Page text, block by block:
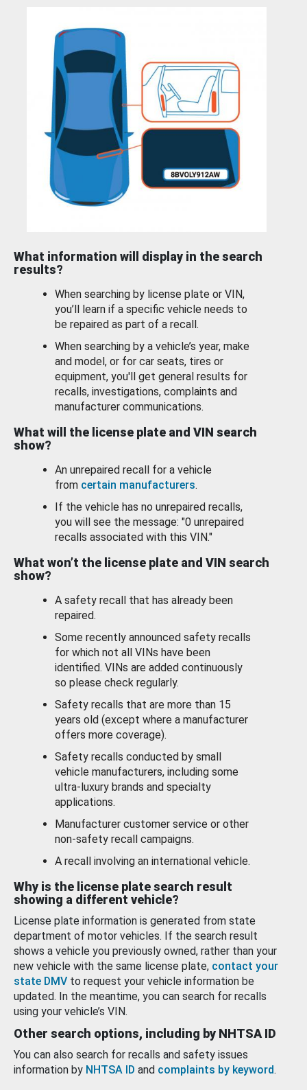
What information will display in the search
results?
When searching by license plate or VIN,
you’ll learn if a specific vehicle needs to
be repaired as part of a recall.
When searching by a vehicle’s year, make
and model, or for car seats, tires or
equipment, you'll get general results for
recalls, investigations, complaints and
manufacturer communications.
What will the license plate and VIN search
show?
An unrepaired recall for a vehicle
from certain manufacturers.
If the vehicle has no unrepaired recalls,
you will see the message: "0 unrepaired
recalls associated with this VIN."
What won’t the license plate and VIN search
show?
A safety recall that has already been
repaired.
Some recently announced safety recalls
for which not all VINs have been
identified. VINs are added continuously
so please check regularly.
Safety recalls that are more than 15
years old (except where a manufacturer
offers more coverage).
Safety recalls conducted by small
vehicle manufacturers, including some
ultra-luxury brands and specialty
applications.
Manufacturer customer service or other
non-safety recall campaigns.
A recall involving an international vehicle.
Why is the license plate search result
showing a different vehicle?
License plate information is generated from state
department of motor vehicles. If the search result
shows a vehicle you previously owned, rather than your
new vehicle with the same license plate, contact your
state DMV to request your vehicle information be
updated. In the meantime, you can search for recalls
using your vehicle’s VIN.
Other search options, including by NHTSA ID
You can also search for recalls and safety issues
information by NHTSA ID and complaints by keyword.